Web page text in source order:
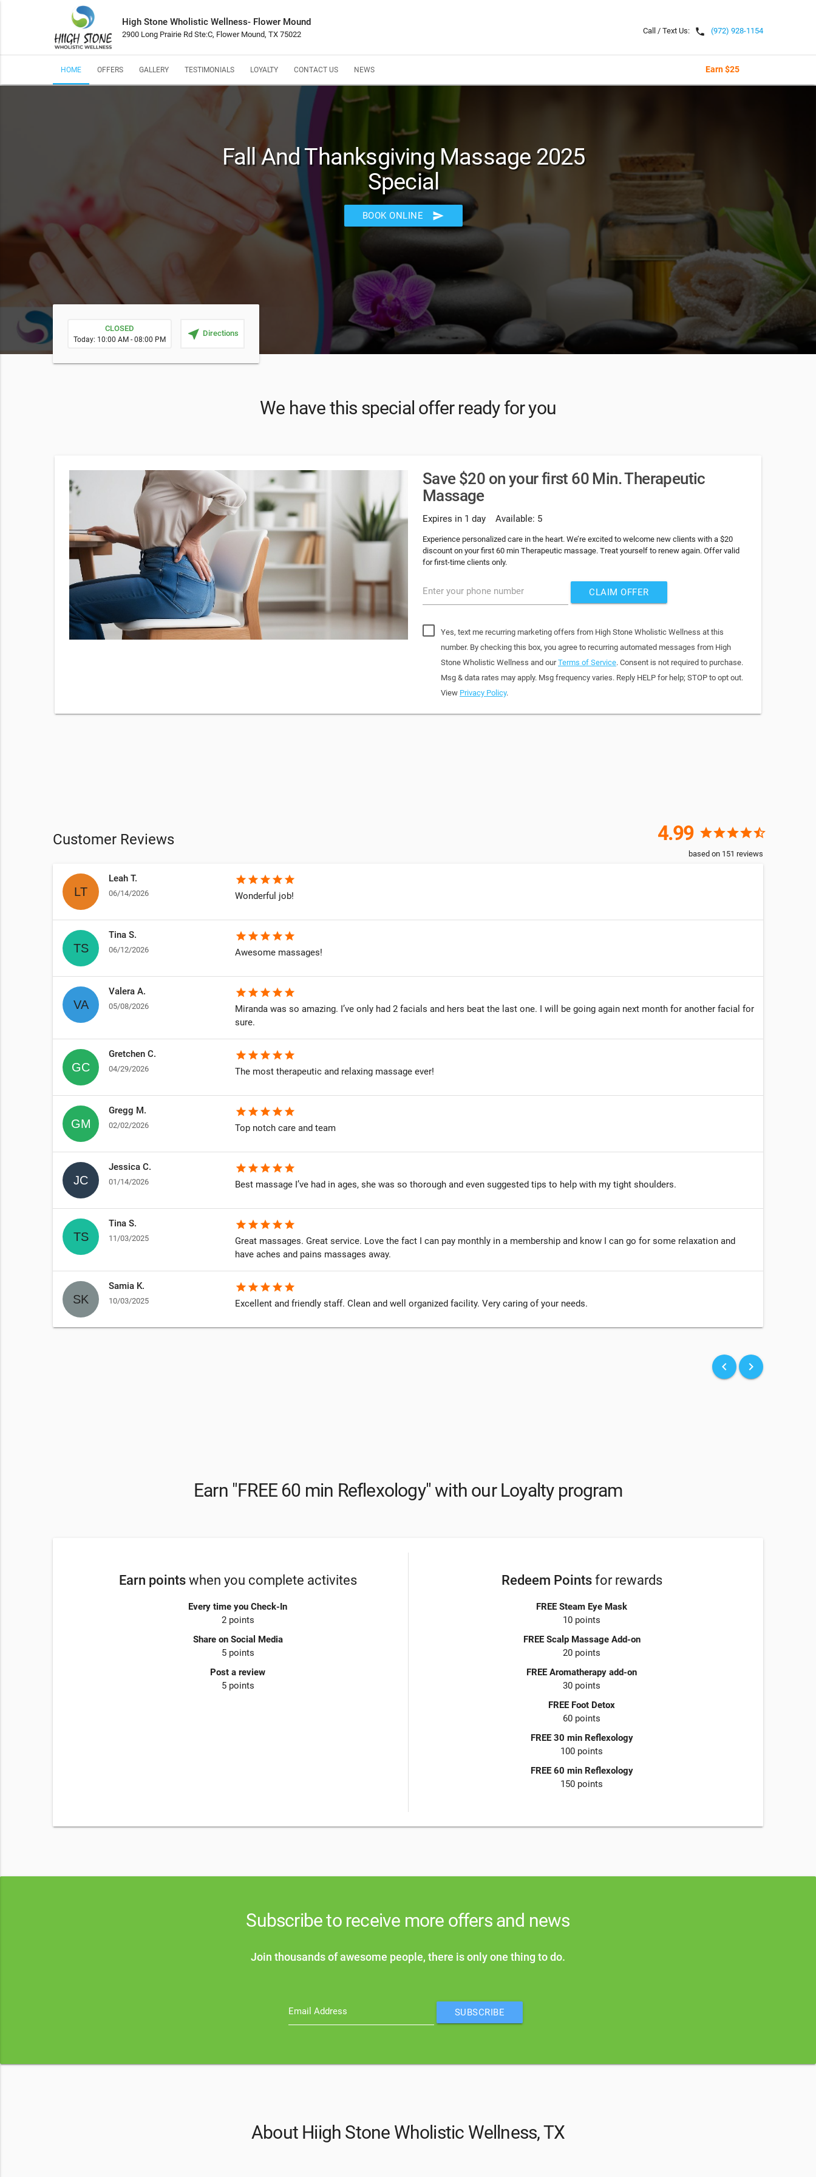
High Stone Wholistic Wellness- Flower Mound
2900 Long Prairie Rd Ste:C, Flower Mound, TX 75022 Call / Text Us: local_phone (972) 928-1154
HOME OFFERS GALLERY TESTIMONIALS LOYALTY CONTACT US NEWS Earn $25
Fall And Thanksgiving Massage 2025
Special
BOOK ONLINE send
CLOSED
Today: 10:00 AM - 08:00 PM near_me Directions
We have this special offer ready for you
Save $20 on your first 60 Min. Therapeutic
Massage
Expires in 1 day Available: 5
Experience personalized care in the heart. We’re excited to welcome new clients with a $20
discount on your first 60 min Therapeutic massage. Treat yourself to renew again. Offer valid
for first-time clients only.
Enter your phone number CLAIM OFFER
Yes, text me recurring marketing offers from High Stone Wholistic Wellness at this
number. By checking this box, you agree to recurring automated messages from High
Stone Wholistic Wellness and ourTerms of Service. Consent is not required to purchase.
Msg & data rates may apply. Msg frequency varies. Reply HELP for help; STOP to opt out.
View Privacy Policy.
Customer Reviews 4.99 starstarstarstarstar_half
based on 151 reviews
Leah T.
06/14/2026
star star star star star
Wonderful job!
Tina S.
06/12/2026
star star star star star
Awesome massages!
Valera A.
05/08/2026
star star star star star
Miranda was so amazing. I’ve only had 2 facials and hers beat the last one. I will be going again next month for another facial for
sure.
Gretchen C.
04/29/2026
star star star star star
The most therapeutic and relaxing massage ever!
Gregg M.
02/02/2026
star star star star star
Top notch care and team
Jessica C.
01/14/2026
star star star star star
Best massage I’ve had in ages, she was so thorough and even suggested tips to help with my tight shoulders.
Tina S.
11/03/2025
star star star star star
Great massages. Great service. Love the fact I can pay monthly in a membership and know I can go for some relaxation and
have aches and pains massages away.
Samia K.
10/03/2025
star star star star star
Excellent and friendly staff. Clean and well organized facility. Very caring of your needs.
keyboard_arrow_left keyboard_arrow_right
Earn "FREE 60 min Reflexology" with our Loyalty program
Earn pointswhen you complete activites
Every time you Check-In
2 points
Share on Social Media
5 points
Post a review
5 points
Redeem Pointsfor rewards
FREE Steam Eye Mask
10 points
FREE Scalp Massage Add-on
20 points
FREE Aromatherapy add-on
30 points
FREE Foot Detox
60 points
FREE 30 min Reflexology
100 points
FREE 60 min Reflexology
150 points
Subscribe to receive more offers and news
Join thousands of awesome people, there is only one thing to do.
Email Address SUBSCRIBE
About Hiigh Stone Wholistic Wellness, TX